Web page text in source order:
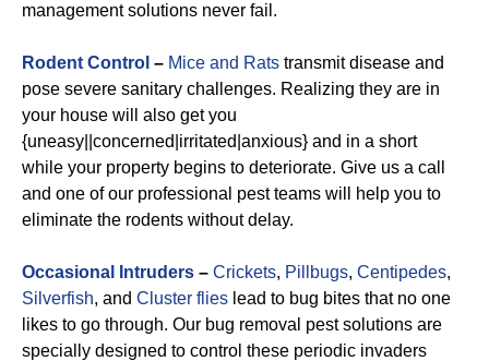
management solutions never fail.
Rodent Control – Mice and Rats transmit disease and
pose severe sanitary challenges. Realizing they are in
your house will also get you
{uneasy||concerned|irritated|anxious} and in a short
while your property begins to deteriorate. Give us a call
and one of our professional pest teams will help you to
eliminate the rodents without delay.
Occasional Intruders – Crickets, Pillbugs, Centipedes,
Silverfish, and Cluster flies lead to bug bites that no one
likes to go through. Our bug removal pest solutions are
specially designed to control these periodic invaders